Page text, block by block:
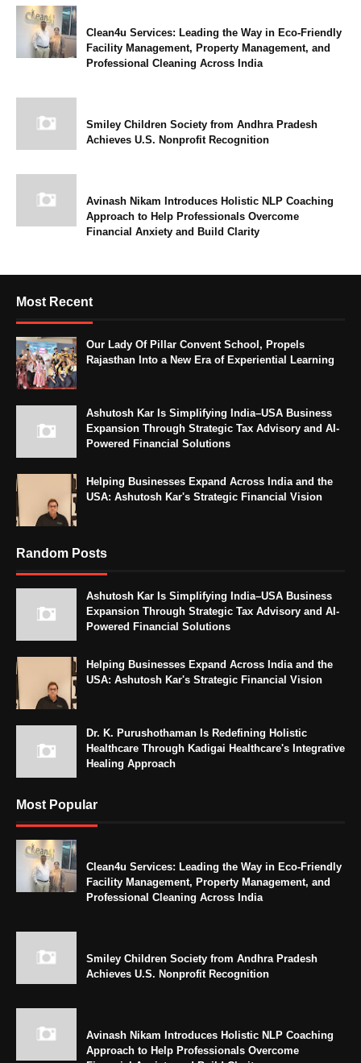
Clean4u Services: Leading the Way in Eco-Friendly
Facility Management, Property Management, and
Professional Cleaning Across India
Smiley Children Society from Andhra Pradesh
Achieves U.S. Nonprofit Recognition
Avinash Nikam Introduces Holistic NLP Coaching
Approach to Help Professionals Overcome
Financial Anxiety and Build Clarity
Most Recent
Our Lady Of Pillar Convent School, Propels
Rajasthan Into a New Era of Experiential Learning
Ashutosh Kar Is Simplifying India–USA Business
Expansion Through Strategic Tax Advisory and AI-
Powered Financial Solutions
Helping Businesses Expand Across India and the
USA: Ashutosh Kar's Strategic Financial Vision
Random Posts
Ashutosh Kar Is Simplifying India–USA Business
Expansion Through Strategic Tax Advisory and AI-
Powered Financial Solutions
Helping Businesses Expand Across India and the
USA: Ashutosh Kar's Strategic Financial Vision
Dr. K. Purushothaman Is Redefining Holistic
Healthcare Through Kadigai Healthcare's Integrative
Healing Approach
Most Popular
Clean4u Services: Leading the Way in Eco-Friendly
Facility Management, Property Management, and
Professional Cleaning Across India
Smiley Children Society from Andhra Pradesh
Achieves U.S. Nonprofit Recognition
Avinash Nikam Introduces Holistic NLP Coaching
Approach to Help Professionals Overcome